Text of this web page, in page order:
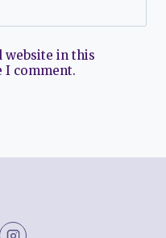
website in this
comment.